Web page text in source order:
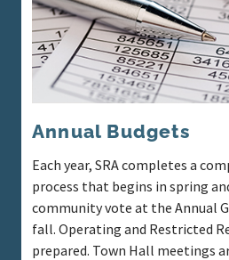
Annual Budgets
Each year, SRA completes a
process that begins in spring
community vote at the Annual
fall. Operating and Restricted
prepared. Town Hall meetings